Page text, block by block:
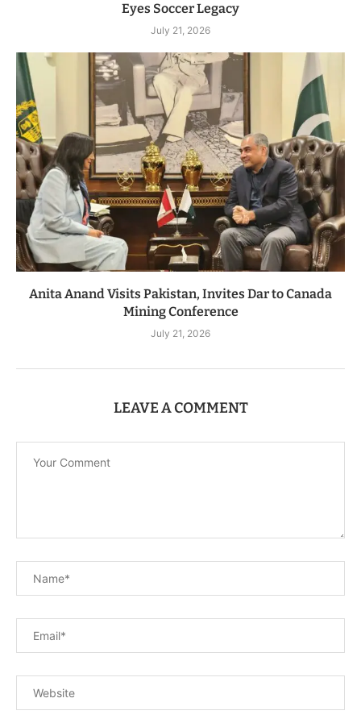
Eyes Soccer Legacy
July 21, 2026
Anita Anand Visits Pakistan, Invites Dar to Canada
Mining Conference
July 21, 2026
LEAVE A COMMENT